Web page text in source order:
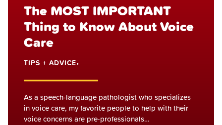
The MOST IMPORTANT
Thing to Know About Voice
Care
TIPS + ADVICE•
As a speech-language pathologist who specializes
in voice care, my favorite people to help with their
voice concerns are pre-professionals…